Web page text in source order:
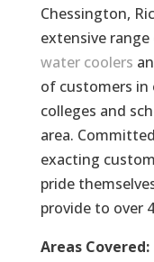
Chessington,
extensive
water coolers
of customers in
colleges and
area.
exacting
pride
provide to over
Areas Covered: